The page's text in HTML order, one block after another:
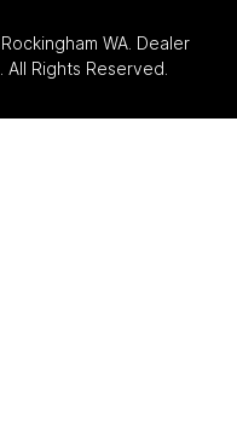
Rockingham WA Dealer
. All Rights Reserved.